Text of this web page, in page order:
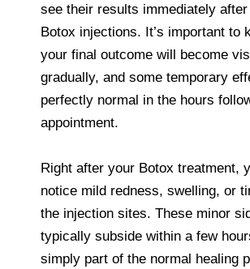
see their results immediately
Botox injections. It’s important to
your final outcome will become
gradually, and some temporary
perfectly normal in the hours
appointment.
Right after your Botox treatment,
notice mild redness, swelling, or
the injection sites. These minor
typically subside within a few
simply part of the normal healing